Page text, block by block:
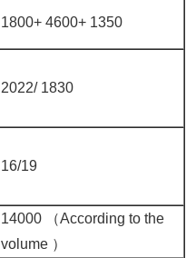
1800+ 4600+ 1350
2022/ 1830
16/19
14000 （According to the
volume）